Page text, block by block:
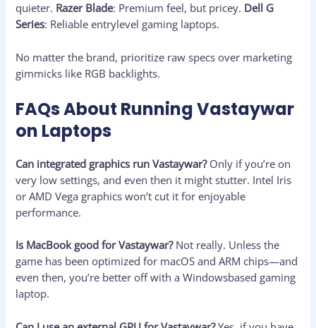
quieter. Razer Blade: Premium feel, but pricey. Dell G
Series: Reliable entrylevel gaming laptops.
No matter the brand, prioritize raw specs over marketing
gimmicks like RGB backlights.
FAQs About Running Vastaywar
on Laptops
Can integrated graphics run Vastaywar?Only if you’re on
very low settings, and even then it might stutter. Intel Iris
or AMD Vega graphics won’t cut it for enjoyable
performance.
Is MacBook good for Vastaywar?Not really. Unless the
game has been optimized for macOS and ARM chips—and
even then, you’re better off with a Windowsbased gaming
laptop.